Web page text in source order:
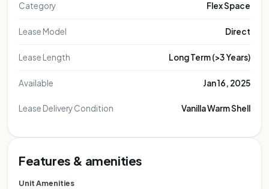
Category Flex Space
Lease Model Direct
Lease Length Long Term (>3 Years)
Available Jan 16, 2025
Lease Delivery Condition Vanilla Warm Shell
Features & amenities
Unit Amenities